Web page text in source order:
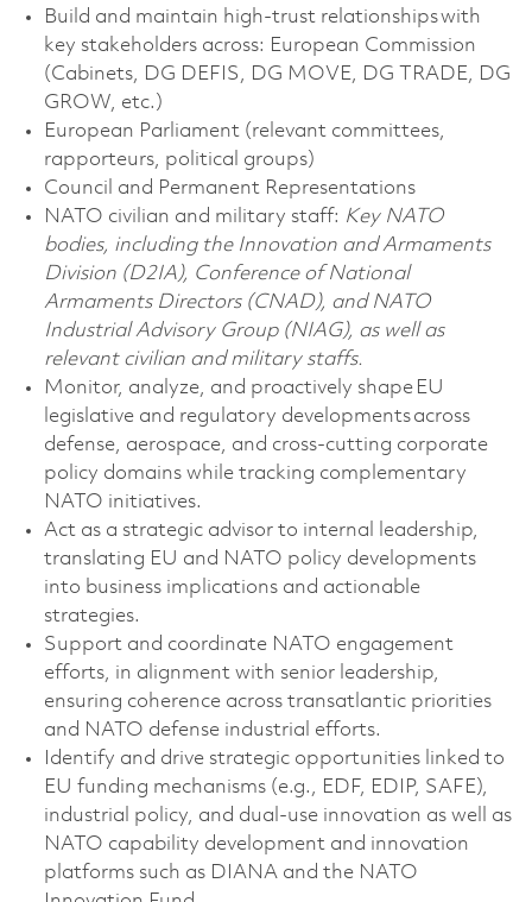
Build and maintain high-trust relationships with
key stakeholders across: European Commission
(Cabinets, DG DEFIS, DG MOVE, DG TRADE, DG
GROW, etc.)
European Parliament (relevant committees,
rapporteurs, political groups)
Council and Permanent Representations
NATO civilian and military staff: Key NATO
bodies, including the Innovation and Armaments
Division (D2IA), Conference of National
Armaments Directors (CNAD), and NATO
Industrial Advisory Group (NIAG), as well as
relevant civilian and military staffs.
Monitor, analyze, and proactively shape EU
legislative and regulatory developments across
defense, aerospace, and cross-cutting corporate
policy domains while tracking complementary
NATO initiatives.
Act as a strategic advisor to internal leadership,
translating EU and NATO policy developments
into business implications and actionable
strategies.
Support and coordinate NATO engagement
efforts, in alignment with senior leadership,
ensuring coherence across transatlantic priorities
and NATO defense industrial efforts.
Identify and drive strategic opportunities linked to
EU funding mechanisms (e.g., EDF, EDIP, SAFE),
industrial policy, and dual-use innovation as well as
NATO capability development and innovation
platforms such as DIANA and the NATO